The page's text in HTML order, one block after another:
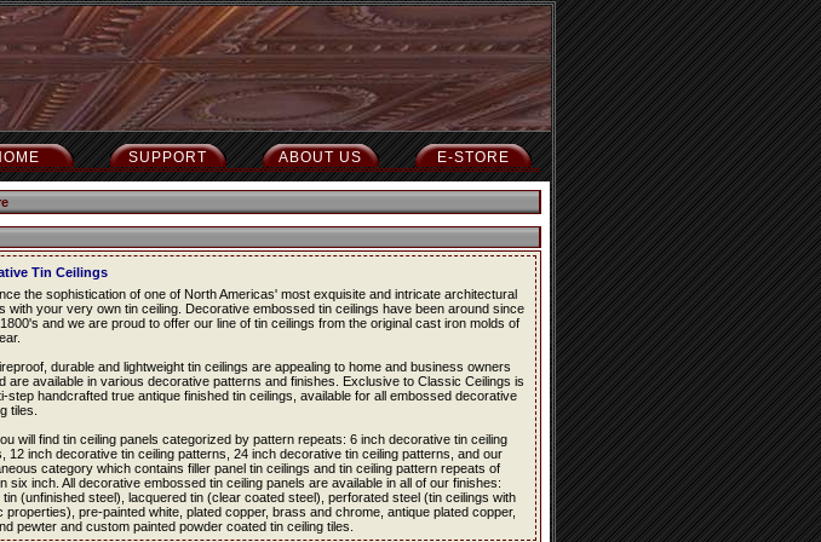
E-STORE
ABOUT US
SUPPORT
Tin Ceilings
the sophistication of one of North Americas' most exquisite and intricate architectural
with your very own tin ceiling. Decorative embossed tin ceilings have been around since
and we are proud to offer our line of tin ceilings from the original cast iron molds of
durable and lightweight tin ceilings are appealing to home and business owners
are available in various decorative patterns and finishes. Exclusive to Classic Ceilings is
step handcrafted true antique finished tin ceilings, available for all embossed decorative
tiles.
will find tin ceiling panels categorized by pattern repeats: 6 inch decorative tin ceiling
12 inch decorative tin ceiling patterns, 24 inch decorative tin ceiling patterns, and our
category which contains filler panel tin ceilings and tin ceiling pattern repeats of
six inch. All decorative embossed tin ceiling panels are available in all of our finishes:
tin (unfinished steel), lacquered tin (clear coated steel), perforated steel (tin ceilings with
properties), pre-painted white, plated copper, brass and chrome, antique plated copper,
pewter and custom painted powder coated tin ceiling tiles.